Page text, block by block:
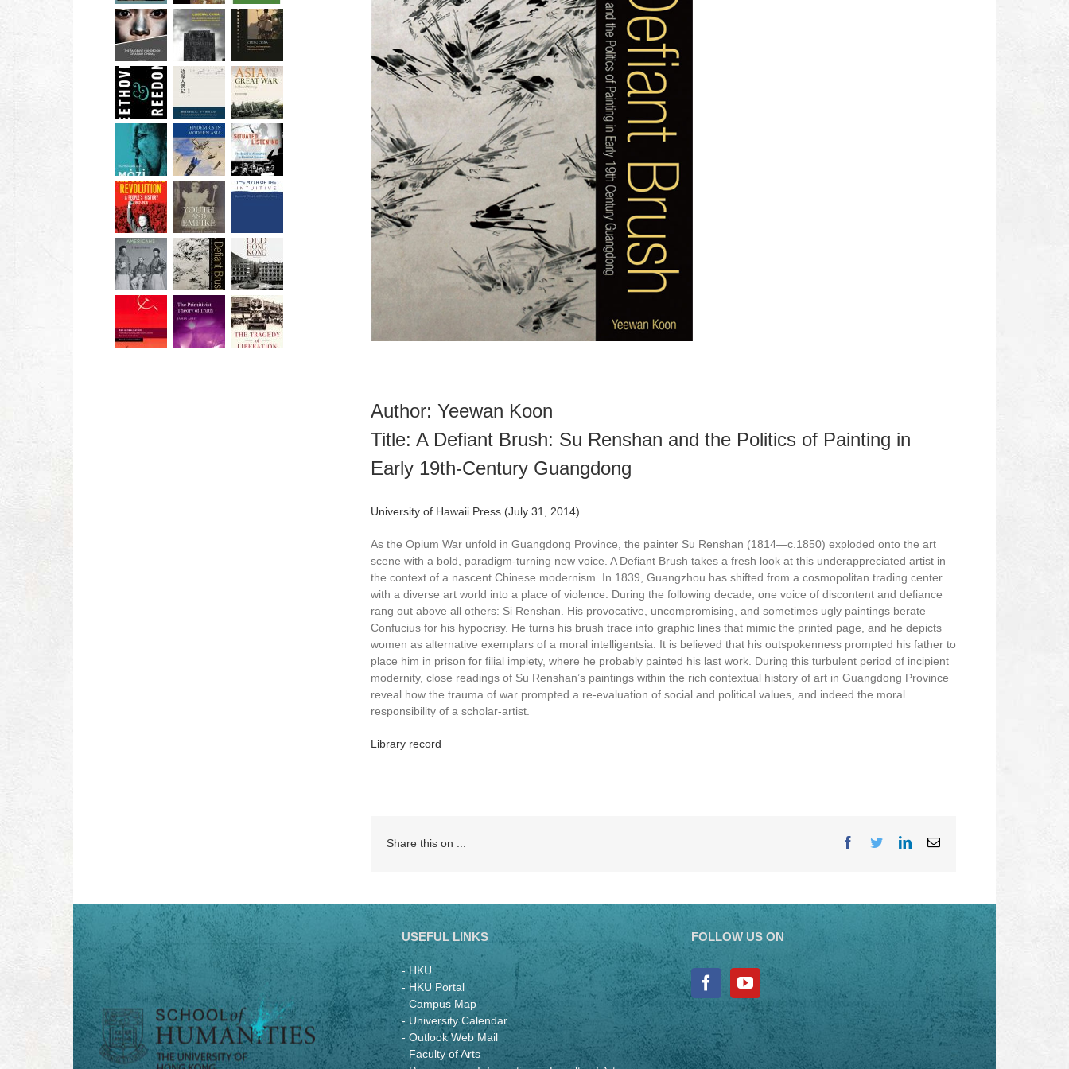
Author: Yeewan Koon
Title: A Defiant Brush: Su Renshan and the Politics of Painting in
Early 19th-Century Guangdong
University of Hawaii Press (July 31, 2014)
As the Opium War unfold in Guangdong Province, the painter Su Renshan (1814—c.1850) exploded onto the art
scene with a bold, paradigm-turning new voice. A Defiant Brush takes a fresh look at this underappreciated artist in
the context of a nascent Chinese modernism. In 1839, Guangzhou has shifted from a cosmopolitan trading center
with a diverse art world into a place of violence. During the following decade, one voice of discontent and defiance
rang out above all others: Si Renshan. His provocative, uncompromising, and sometimes ugly paintings berate
Confucius for his hypocrisy. He turns his brush trace into graphic lines that mimic the printed page, and he depicts
women as alternative exemplars of a moral intelligentsia. It is believed that his outspokenness prompted his father to
place him in prison for filial impiety, where he probably painted his last work. During this turbulent period of incipient
modernity, close readings of Su Renshan’s paintings within the rich contextual history of art in Guangdong Province
reveal how the trauma of war prompted a re-evaluation of social and political values, and indeed the moral
responsibility of a scholar-artist.
Library record
Share this on ... Facebook
TwitterLinkedInEmail
USEFUL LINKS
- HKU
- HKU Portal
- Campus Map
- University Calendar
- Outlook Web Mail
- Faculty of Arts
FOLLOW US ON